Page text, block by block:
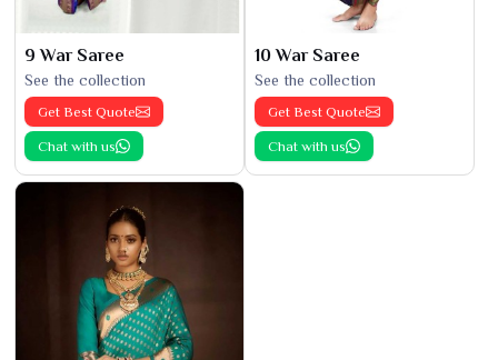
9 War Saree
See the collection
Get Best Quote
Chat with us
10 War Saree
See the collection
Get Best Quote
Chat with us